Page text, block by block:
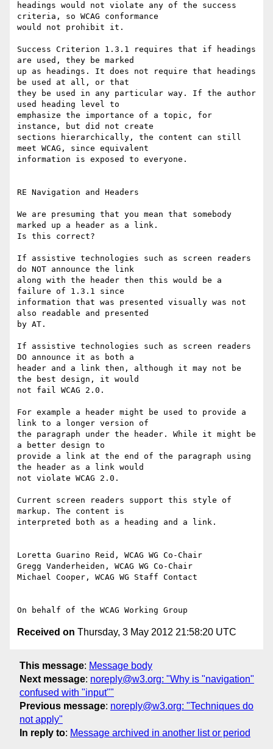
headings would not violate any of the success
criteria, so WCAG conformance
would not prohibit it.
Success Criterion 1.3.1 requires that if headings
are used, they be marked
up as headings. It does not require that headings
be used at all, or that
they be used in any particular way. If the author
used heading level to
emphasize the importance of a topic, for
instance, but did not create
sections hierarchically, the content can still
meet WCAG, since equivalent
information is exposed to everyone.
RE Navigation and Headers
We are presuming that you mean that somebody
marked up a header as a link.
Is this correct?
If assistive technologies such as screen readers
do NOT announce the link
along with the header then this would be a
failure of 1.3.1 since
information that was presented visually was not
also readable and presented
by AT.
If assistive technologies such as screen readers
DO announce it as both a
header and a link then, although it may not be
the best design, it would
not fail WCAG 2.0.
For example a header might be used to provide a
link to a longer version of
the paragraph under the header. While it might be
a better design to
provide a link at the end of the paragraph using
the header as a link would
not violate WCAG 2.0.
Current screen readers support this style of
markup. The content is
interpreted both as a heading and a link.
Loretta Guarino Reid, WCAG WG Co-Chair
Gregg Vanderheiden, WCAG WG Co-Chair
Michael Cooper, WCAG WG Staff Contact
Received on Thursday, 3 May 2012 21:58:20 UTC
This message: Message body
Next message: noreply@w3.org: "Why is "navigation"
confused with "input""
Previous message: noreply@w3.org: "Techniques do
not apply"
In reply to: Message archived in another list or period